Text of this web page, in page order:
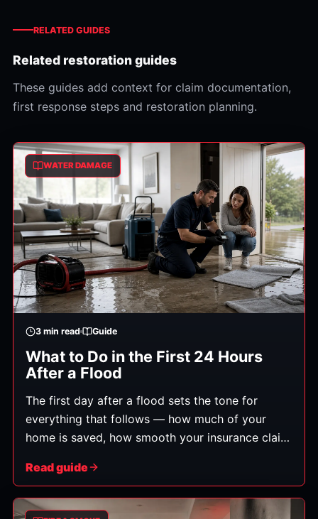
RELATED GUIDES
Related restoration guides
These guides add context for claim documentation,
first response steps and restoration planning.
WATER DAMAGE
3 min read Guide
What to Do in the First 24 Hours
After a Flood
The first day after a flood sets the tone for
everything that follows — how much of your
home is saved, how smooth your insurance claim
exactly what to do, in order.
Read guide